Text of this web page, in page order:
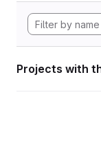
Projects with